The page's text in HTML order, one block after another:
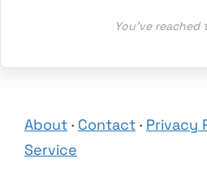
You’ve reached
About · Contact · Privacy
Service